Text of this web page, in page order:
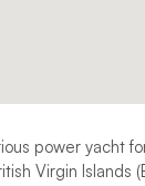
power yacht
Virgin Islands